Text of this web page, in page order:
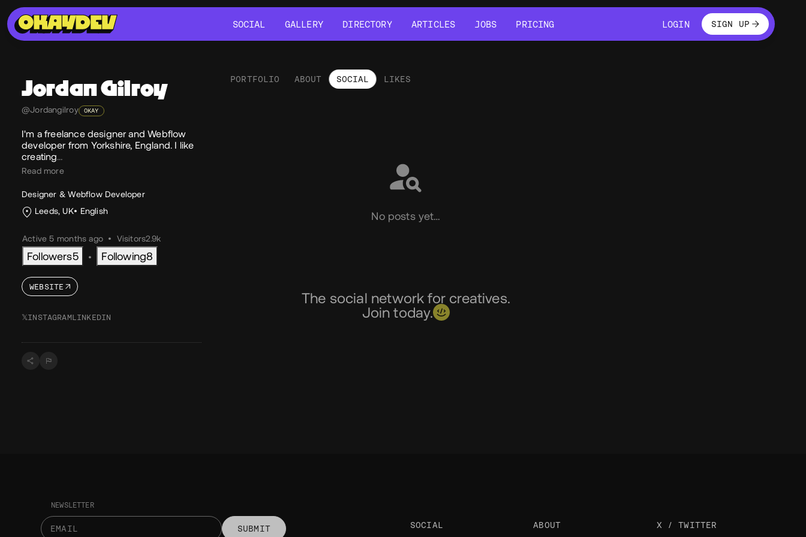
SOCIAL
GALLERY
DIRECTORY
ARTICLES
JOBS
PRICING
LOGINLOGINSIGN UP
JordanGilroy
@Jordangilroy OKAY
I'm a freelance designer and Webflow
developer from Yorkshire, England. I like
creating…
Read more
Designer & Webflow Developer
Leeds, UK
English
Active 5 months ago • Visitors2.9k
Followers5 • Following8
WEBSITE
𝕏INSTAGRAMLINKEDIN
PORTFOLIO ABOUT SOCIAL LIKES
No posts yet…
The social network for creatives.
Join today.
NEWSLETTER
SUBMIT SOCIAL ABOUT X / TWITTER